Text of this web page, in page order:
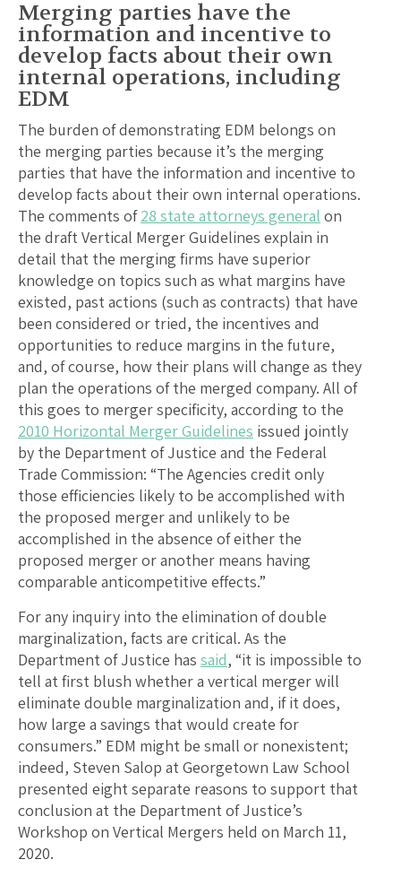
Merging parties have the
information and incentive to
develop facts about their own
internal operations, including
EDM
The burden of demonstrating EDM belongs on
the merging parties because it’s the merging
parties that have the information and incentive to
develop facts about their own internal operations.
The comments of28 state attorneys general on
the draft Vertical Merger Guidelines explain in
detail that the merging firms have superior
knowledge on topics such as what margins have
existed, past actions (such as contracts) that have
been considered or tried, the incentives and
opportunities to reduce margins in the future,
and, of course, how their plans will change as they
plan the operations of the merged company. All of
this goes to merger specificity, according to the
2010 Horizontal Merger Guidelines issued jointly
by the Department of Justice and the Federal
Trade Commission: “The Agencies credit only
those efficiencies likely to be accomplished with
the proposed merger and unlikely to be
accomplished in the absence of either the
proposed merger or another means having
comparable anticompetitive effects.”
For any inquiry into the elimination of double
marginalization, facts are critical. As the
Department of Justice has said, “it is impossible to
tell at first blush whether a vertical merger will
eliminate double marginalization and, if it does,
how large a savings that would create for
consumers.” EDM might be small or nonexistent;
indeed, Steven Salop at Georgetown Law School
presented eight separate reasons to support that
conclusion at the Department of Justice’s
Workshop on Vertical Mergers held on March 11,
2020.